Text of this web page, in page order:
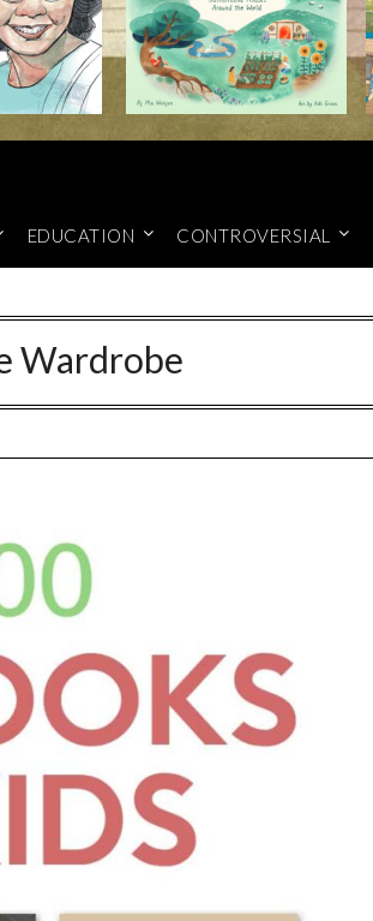
EDUCATION CONTROVERSIAL
Wardrobe